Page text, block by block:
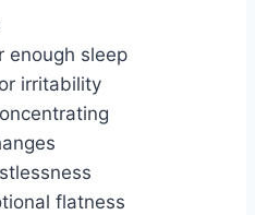
enough sleep
irritability
flatness